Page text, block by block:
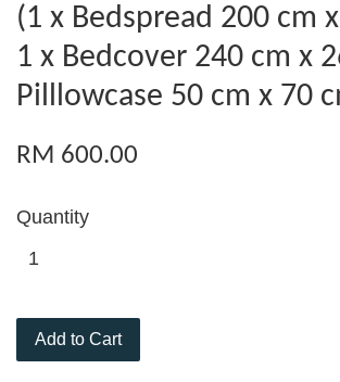
(1 x Bedspread 200 cm
1 x Bedcover 240 cm x
Pilllowcase 50 cm x 70
RM 600.00
Quantity
Add to Cart